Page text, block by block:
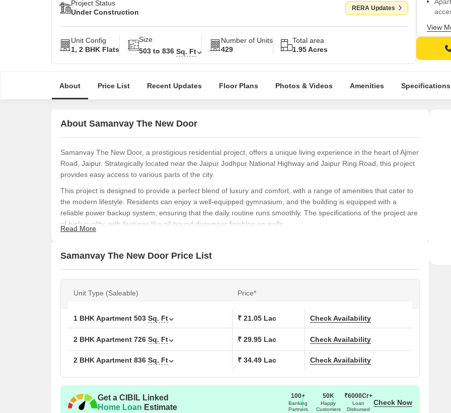
Project Status
Under Construction
RERA Updates
Unit Config
1, 2 BHK Flats
Size
503 to 836 Sq. Ft
Number of Units
429
Total area
1.95 Acres
View
About Price List Recent Updates Floor Plans Photos & Videos Amenities Specifications
About Samanvay The New Door
Samanvay The New Door, a prestigious residential project, offers a unique living experience in the heart of Ajmer
Road, Jaipur. Strategically located near the Jaipur Jodhpur National Highway and Jaipur Ring Road, this project
provides easy access to various parts of the city.
This project is designed to provide a perfect blend of luxury and comfort, with a range of amenities that cater to
the modern lifestyle. Residents can enjoy a well-equipped gymnasium, and the building is equipped with a
reliable power backup system, ensuring that the daily routine runs smoothly. The specifications of the project are
of high quality, with features like oil-bound distemper finishing on walls.
various unit options available, including 1 BHK and 2 BHK apartments, there something for everyone. Whether
youre looking for a cozy retreat or a spacious abode, this project has it all.
The following table outlines the available unit options at Samanvay The New Door:
Unit Type Area (Sq. Ft.)
1 BHK Apartment 503 Sq. Ft.
2 BHK Apartment 726 Sq. Ft.
Read More
Samanvay The New Door Price List
Unit Type (Saleable) Price*
1 BHK Apartment 503 Sq. Ft ₹ 21.05 Lac Check Availability
2 BHK Apartment 726 Sq. Ft ₹ 29.95 Lac Check Availability
2 BHK Apartment 836 Sq. Ft ₹ 34.49 Lac Check Availability
Get a CIBIL Linked
Home Loan Estimate
100+
Banking
Partners
50K
Happy
Customers
₹6000Cr+
Loan
Disbursed
Check Now